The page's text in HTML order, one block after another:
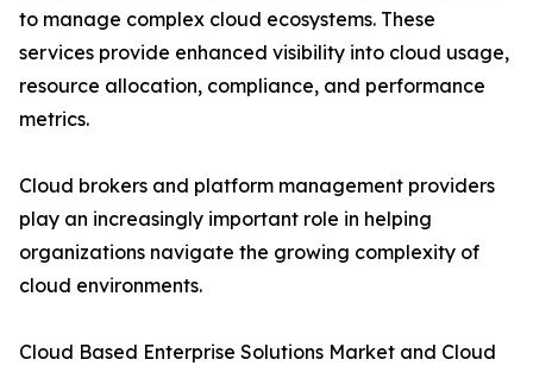
to manage complex cloud ecosystems. These
services provide enhanced visibility into cloud usage,
resource allocation, compliance, and performance
metrics.
Cloud brokers and platform management providers
play an increasingly important role in helping
organizations navigate the growing complexity of
cloud environments.
Cloud Based Enterprise Solutions Market and Cloud